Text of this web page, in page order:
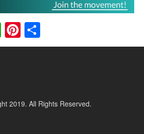
WhatsApp
Pinterest
2019. All Rights Reserved.